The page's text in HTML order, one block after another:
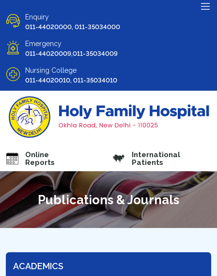
Enquiry
011-44020000, 011-35034000
Emergency
011-44020009,011-35034009
Nursing College
011-44020010, 011-35034010
Online
Reports
International
Patients
Publications & Journals
ACADEMICS